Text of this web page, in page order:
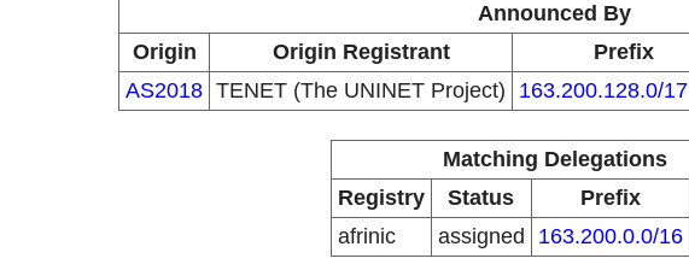
Announced By
Origin
Origin Registrant Prefix
AS2018 TENET (The UNINET Project) 163.200.128.0/17
Matching Delegations
Registry
Status Prefix
afrinic
assigned 163.200.0.0/16